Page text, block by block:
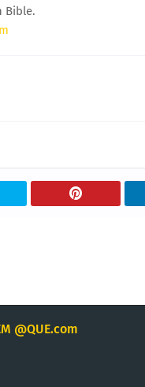
Bible.
@QUE.com